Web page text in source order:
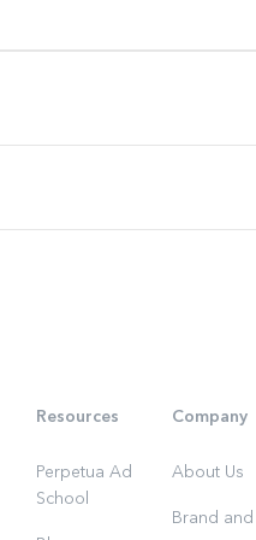
Resources
Perpetua Ad
School
Company
About Us
Brand